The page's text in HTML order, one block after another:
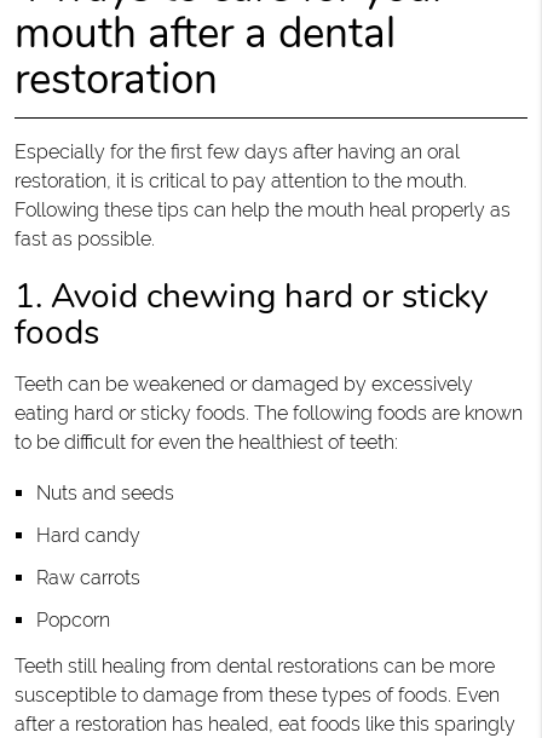
mouth after a dental
restoration
Especially for the first few days after having an oral
restoration, it is critical to pay attention to the mouth.
Following these tips can help the mouth heal properly as
fast as possible.
1. Avoid chewing hard or sticky
foods
Teeth can be weakened or damaged by excessively
eating hard or sticky foods. The following foods are known
to be difficult for even the healthiest of teeth:
Nuts and seeds
Hard candy
Raw carrots
Popcorn
Teeth still healing from dental restorations can be more
susceptible to damage from these types of foods. Even
after a restoration has healed, eat foods like this sparingly